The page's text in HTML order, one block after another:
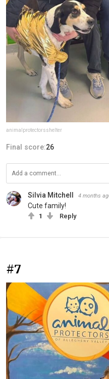
animalprotectorsshelter
Final score:26
Silvia Mitchell 4 months
Cute family!
1 Reply
#7